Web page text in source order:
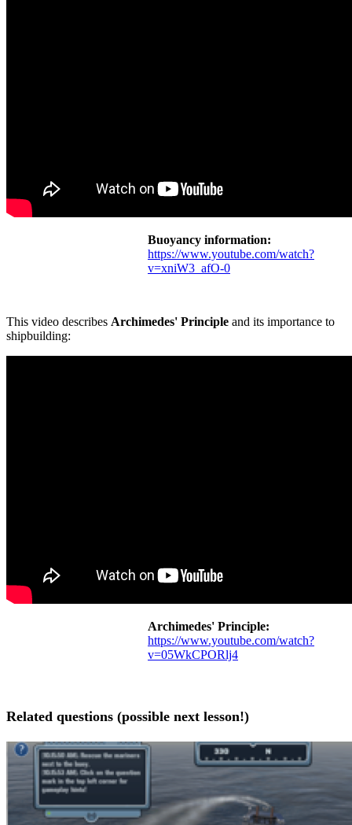
Buoyancy information:
https://www.youtube.com/watch?
v=xniW3_afO-0
This video describes Archimedes' Principle and its importance to
shipbuilding:
Archimedes' Principle:
https://www.youtube.com/watch?
v=05WkCPORlj4
Related questions (possible next lesson!)